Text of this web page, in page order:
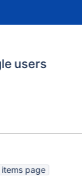
users
page